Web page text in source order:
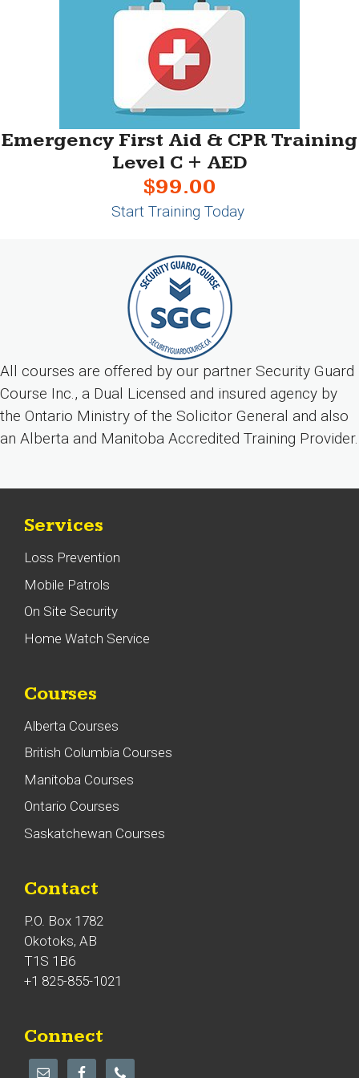
Emergency First Aid & CPR Training
Level C + AED
$99.00
Start Training Today
All courses are offered by our partner Security Guard
Course Inc., a Dual Licensed and insured agency by
the Ontario Ministry of the Solicitor General and also
an Alberta and Manitoba Accredited Training Provider.
Services
Loss Prevention
Mobile Patrols
On Site Security
Home Watch Service
Courses
Alberta Courses
British Columbia Courses
Manitoba Courses
Ontario Courses
Saskatchewan Courses
Contact
P.O. Box 1782
Okotoks, AB
T1S 1B6
+1 825-855-1021
Connect